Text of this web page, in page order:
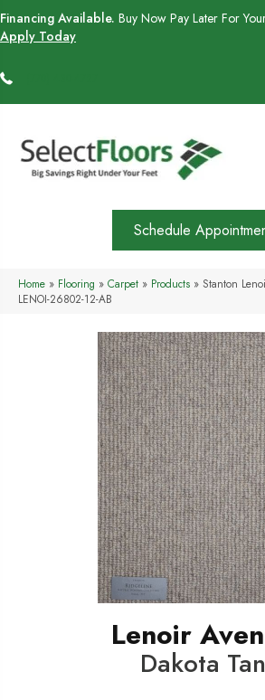
Financing Available. Buy Now Pay Later For
Apply Today
Schedule
Home » Flooring » Carpet » Products » Stanton
LENOI-26802-12-AB
Lenoir
Dakota Tan